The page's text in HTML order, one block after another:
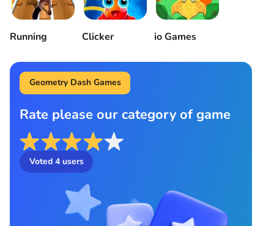
Running Clicker io Games
Geometry Dash Games
Rate please our category of game
Voted 4users